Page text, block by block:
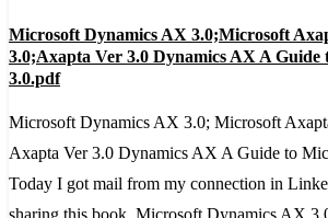
Dynamics
Microsoft Dynamics AX 3.0;Microsoft
3.0;Axapta Ver 3.0 Dynamics AX A Guide
3.0.pdf
Microsoft Dynamics AX 3.0; Microsoft
Axapta Ver 3.0 Dynamics AX A Guide to
Today I got mail from my connection in